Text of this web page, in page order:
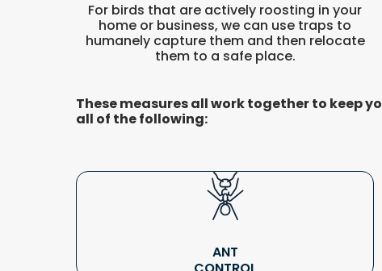
For birds that are actively roosting in your
home or business, we can use traps to
humanely capture them and then relocate
them to a safe place.
These measures all work together to keep
all of the following:
ANT